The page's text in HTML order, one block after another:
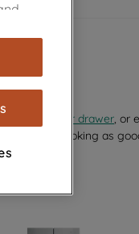
dispenser drawer, or
keep it looking as
to